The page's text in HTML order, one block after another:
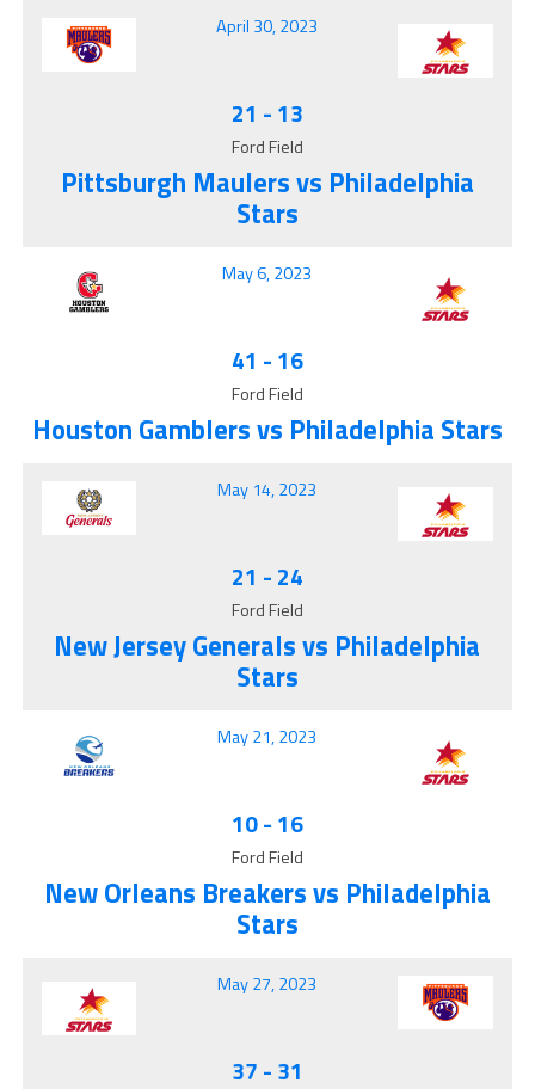
April 30, 2023
21 - 13
Ford Field
Pittsburgh Maulers vs Philadelphia
Stars
May 6, 2023
41 - 16
Ford Field
Houston Gamblers vs Philadelphia Stars
May 14, 2023
21 - 24
Ford Field
New Jersey Generals vs Philadelphia
Stars
May 21, 2023
10- 16
Ford Field
New Orleans Breakers vs Philadelphia
Stars
May 27, 2023
37 - 31